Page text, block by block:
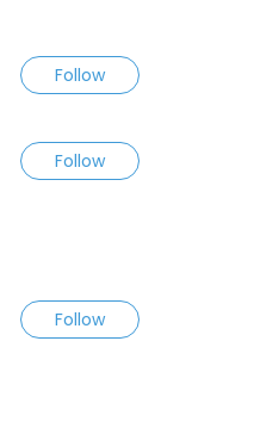
Follow
Follow
Follow